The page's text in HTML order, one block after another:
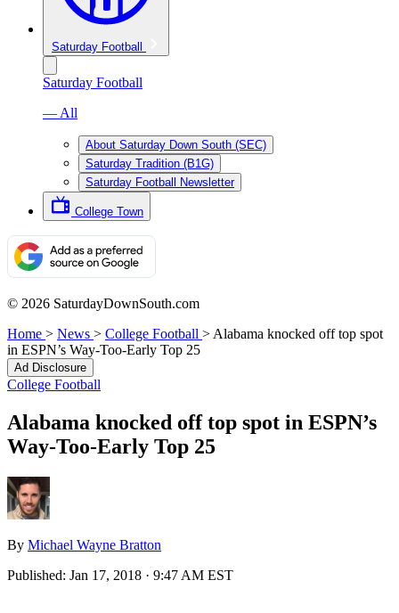
Saturday Football
Saturday Football
— All
About Saturday Down South (SEC)
Saturday Tradition (B1G)
Saturday Football Newsletter
College Town
© 2026 SaturdayDownSouth.com
Home > News > College Football > Alabama knocked off top spot
in ESPN’s Way-Too-Early Top 25
Ad Disclosure
College Football
Alabama knocked off top spot in ESPN’s
Way-Too-Early Top 25
By Michael Wayne Bratton
Published: Jan 17, 2018 · 9:47 AM EST